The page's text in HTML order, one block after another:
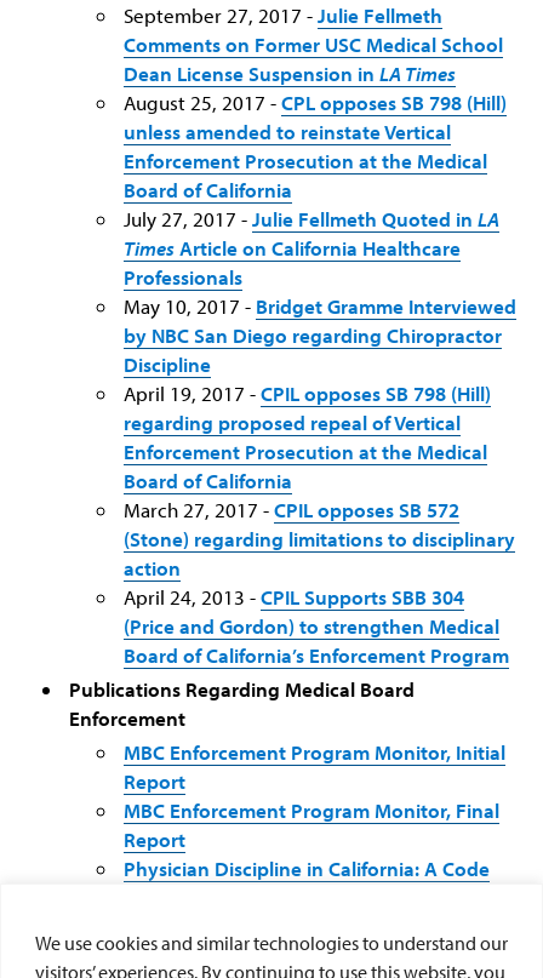
We use cookies and similar technologies to understand our
visitors’ experiences. By continuing to use this website, you
September 27, 2017 -Julie Fellmeth
Comments on Former USC Medical School
Dean License Suspension in LA Times
August 25, 2017 -CPL opposes SB 798 (Hill)
unless amended to reinstate Vertical
Enforcement Prosecution at the Medical
Board of California
July 27, 2017 -Julie Fellmeth Quoted in LA
TimesArticle on California Healthcare
Professionals
May 10, 2017 - Bridget Gramme Interviewed
by NBC San Diego regarding Chiropractor
Discipline
April 19, 2017 -CPIL opposes SB 798 (Hill)
regarding proposed repeal of Vertical
Enforcement Prosecution at the Medical
Board of California
March 27, 2017 -CPIL opposes SB 572
(Stone) regarding limitations to disciplinary
action
April 24, 2013 -CPIL Supports SBB 304
(Price and Gordon) to strengthen Medical
Board of California’s Enforcement Program
Publications Regarding Medical Board
Enforcement
MBC Enforcement Program Monitor, Initial
Report
MBC Enforcement Program Monitor, Final
Report
Physician Discipline in California: A Code
Medical Quality Assurance